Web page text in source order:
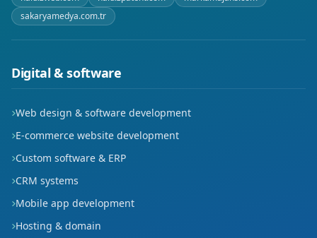
sakaryamedya.com.tr
Digital & software
Web design & software development
E-commerce website development
Custom software & ERP
CRM systems
Mobile app development
Hosting & domain